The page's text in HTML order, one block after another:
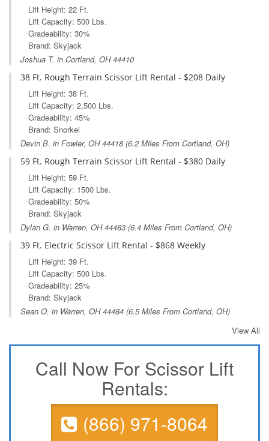
Lift Height: 22 Ft.
Lift Capacity: 500 Lbs.
Gradeability: 30%
Brand: Skyjack
Joshua T. in Cortland, OH 44410
38 Ft. Rough Terrain Scissor Lift Rental - $208 Daily
Lift Height: 38 Ft.
Lift Capacity: 2,500 Lbs.
Gradeability: 45%
Brand: Snorkel
Devin B. in Fowler, OH44418 (6.2 Miles From Cortland, OH)
59 Ft. Rough Terrain Scissor Lift Rental - $380 Daily
Lift Height: 59 Ft.
Lift Capacity: 1500 Lbs.
Gradeability: 50%
Brand: Skyjack
Dylan G. in Warren, OH44483 (6.4 Miles From Cortland, OH)
39 Ft. Electric Scissor Lift Rental - $868 Weekly
Lift Height: 39 Ft.
Lift Capacity: 500 Lbs.
Gradeability: 25%
Brand: Skyjack
Sean O. in Warren, OH44484 (6.5 Miles From Cortland, OH)
View All
Call Now For Scissor Lift
Rentals:
(866) 971-8064